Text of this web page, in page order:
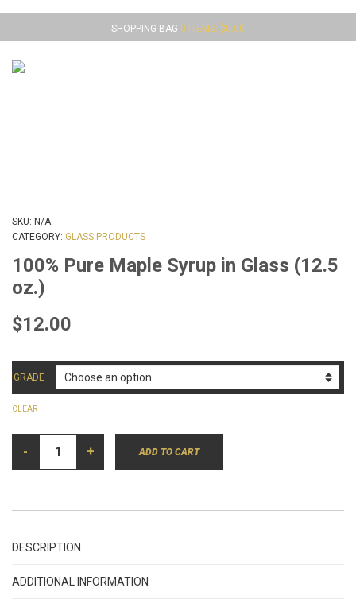
SHOPPING BAG 0 ITEMS: $0.00
SKU: N/A
CATEGORY: GLASS PRODUCTS
100% Pure Maple Syrup in Glass (12.5
oz.)
$12.00
GRADE
CLEAR
-
PURE
SYRUP
+ ADD TO CART
DESCRIPTION
ADDITIONAL INFORMATION